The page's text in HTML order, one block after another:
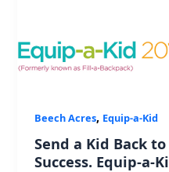
Beech Acres, Equip-a-Kid
Send a Kid Back
Success. Equip-a-